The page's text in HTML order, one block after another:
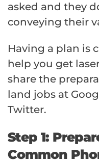
asked and they
conveying their
Having a plan is
help you get
share the
land jobs at
Twitter.
Step 1:
Common